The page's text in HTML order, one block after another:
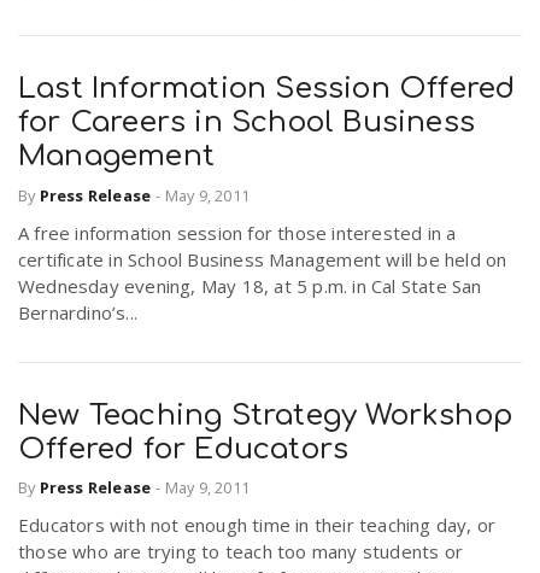
Last Information Session Offered
for Careers in School Business
Management
By Press Release - May 9, 2011
A free information session for those interested in a
certificate in School Business Management will be held on
Wednesday evening, May 18, at 5 p.m. in Cal State San
Bernardino’s...
New Teaching Strategy Workshop
Offered for Educators
By Press Release - May 9, 2011
Educators with not enough time in their teaching day, or
those who are trying to teach too many students or